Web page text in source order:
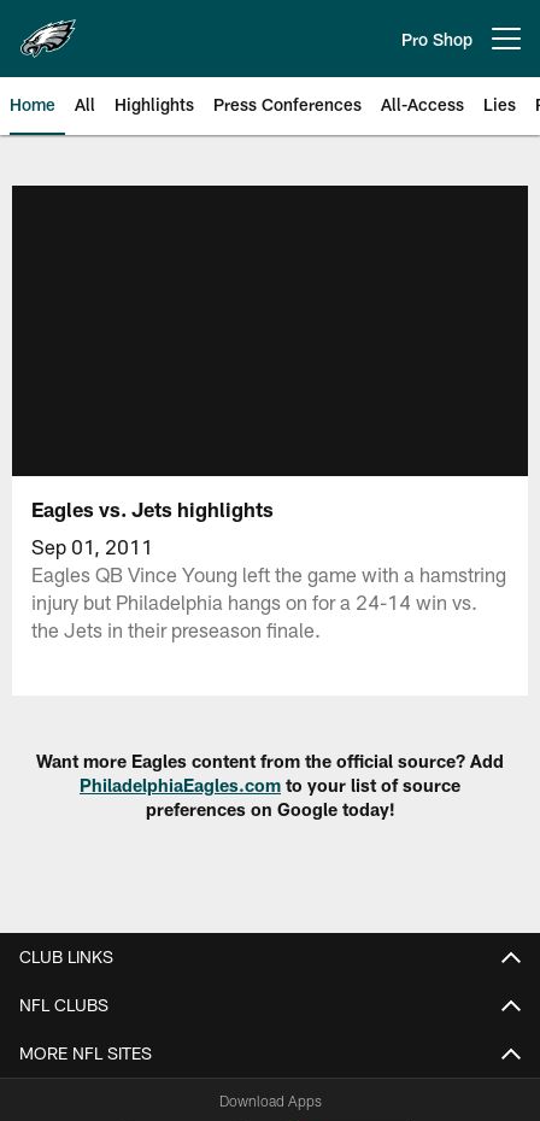
main
content
Pro Shop
Home All Highlights Press Conferences All-Access Lies
Eagles vs. Jets highlights
Sep 01, 2011
Eagles QB Vince Young left the game with a hamstring
injury but Philadelphia hangs on for a 24-14 win vs.
the Jets in their preseason finale.
Want more Eagles content from the official source? Add
PhiladelphiaEagles.com to your list of source
preferences on Google today!
CLUB LINKS
NFL CLUBS
MORE NFL SITES
Download Apps